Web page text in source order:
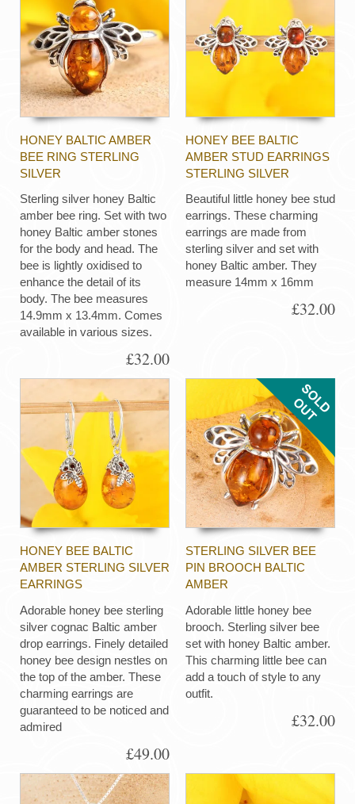
HONEY BALTIC AMBER
BEE RING STERLING
SILVER
Sterling silver honey Baltic
amber bee ring. Set with two
honey Baltic amber stones
for the body and head. The
bee is lightly oxidised to
enhance the detail of its
body. The bee measures
14.9mm x 13.4mm. Comes
available in various sizes.
£32.00
HONEY BEE BALTIC
AMBER STUD EARRINGS
STERLING SILVER
Beautiful little honey bee stud
earrings. These charming
earrings are made from
sterling silver and set with
honey Baltic amber. They
measure 14mm x 16mm
£32.00
HONEY BEE BALTIC
AMBER STERLING SILVER
EARRINGS
Adorable honey bee sterling
silver cognac Baltic amber
drop earrings. Finely detailed
honey bee design nestles on
the top of the amber. These
charming earrings are
guaranteed to be noticed and
admired
£49.00
STERLING SILVER BEE
PIN BROOCH BALTIC
AMBER
Adorable little honey bee
brooch. Sterling silver bee
set with honey Baltic amber.
This charming little bee can
add a touch of style to any
outfit.
£32.00